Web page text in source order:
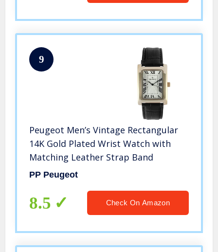
9
Peugeot Men’s Vintage Rectangular
14K Gold Plated Wrist Watch with
Matching Leather Strap Band
PP Peugeot
8.5 Check On Amazon